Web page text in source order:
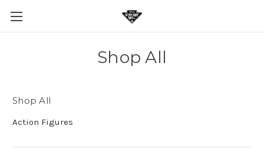
Shop All
Shop All
Action Figures